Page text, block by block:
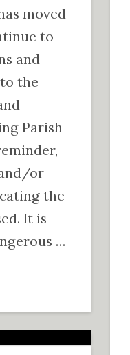
moved
to
and
the
Parish
or
the
It is
…